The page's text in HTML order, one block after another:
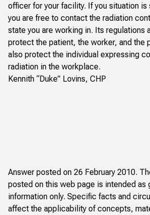
officer for your facility. If you situation
you are free to contact the radiation
state you are working in. Its regulations
protect the patient, the worker, and the
also protect the individual expressing
radiation in the workplace.
Kennith “Duke” Lovins, CHP
Answer posted on 26 February 2010.
posted on this web page is intended as
information only. Specific facts and
affect the applicability of concepts,